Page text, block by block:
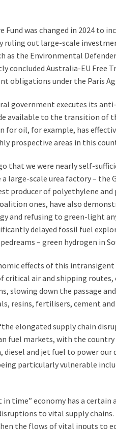
Fund was changed in 2024 to
ruling out large-scale
as the Environmental
concluded Australia-EU Free
obligations under the Paris
government executes its
available to the transition of
oil, for example, has
prospective areas in this
that we were nearly self-
large-scale urea factory – the
producer of polyethylene
ones, have also
and refusing to green-light
delayed fossil fuel
– green hydrogen in
effects of this
critical air and shipping
slowing down the passage
resins, fertilisers, cement and
elongated supply chain
fuel markets, with the
diesel and jet fuel to power
particularly vulnerable
in time” economy has a
to vital supply
the flows of vital inputs to